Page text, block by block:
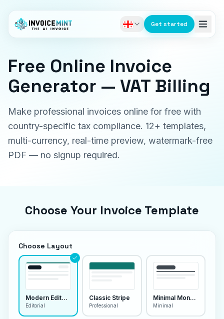
Get started
Free Online Invoice
Generator — VAT Billing
Make professional invoices online for free with
country-specific tax compliance. 12+ templates,
multi-currency, real-time preview, watermark-free
PDF — no signup required.
Choose Your Invoice Template
Choose Layout
Modern Editorial
Editorial
Classic Stripe
Professional
Minimal Monoline
Minimal